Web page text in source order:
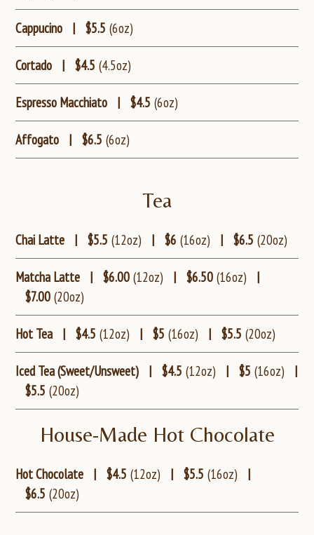
Cappucino | $5.5 (6oz)
Cortado | $4.5 (4.5oz)
Espresso Macchiato | $4.5 (6oz)
Affogato | $6.5 (6oz)
Tea
Chai Latte | $5.5 (12oz) | $6 (16oz) | $6.5 (20oz)
Matcha Latte | $6.00 (12oz) | $6.50 (16oz)
|
$7.00 (20oz)
Hot Tea | $4.5 (12oz) | $5 (16oz) | $5.5 (20oz)
Iced Tea (Sweet/Unsweet) | $4.5 (12oz) | $5 (16oz)
|
$5.5 (20oz)
House-Made Hot Chocolate
Hot Chocolate | $4.5 (12oz) | $5.5 (16oz)
|
$6.5 (20oz)